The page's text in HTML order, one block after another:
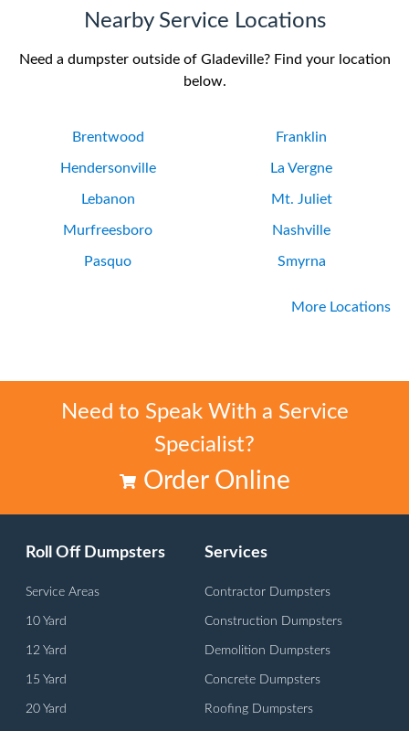
Nearby Service Locations
Need a dumpster outside of Gladeville? Find your location
below.
Brentwood Franklin
Hendersonville La Vergne
Lebanon Mt. Juliet
Murfreesboro Nashville
Pasquo Smyrna
More Locations
Need to Speak With a Service
Specialist?
Order Online
Roll Off Dumpsters
Service Areas
10 Yard
12 Yard
15 Yard
20 Yard
Services
Contractor Dumpsters
Construction Dumpsters
Demolition Dumpsters
Concrete Dumpsters
Roofing Dumpsters